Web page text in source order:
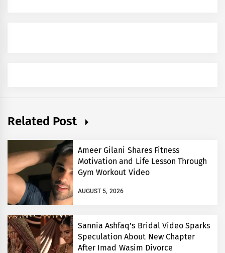
Related Post
Ameer Gilani Shares Fitness
Motivation and Life Lesson Through
Gym Workout Video
AUGUST 5, 2026
Sannia Ashfaq’s Bridal Video Sparks
Speculation About New Chapter
After Imad Wasim Divorce